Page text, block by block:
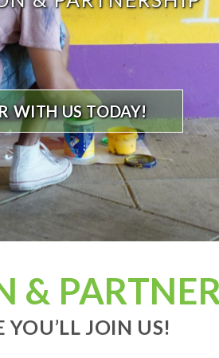
WITH US TODAY!
&
YOU’LL JOIN US!